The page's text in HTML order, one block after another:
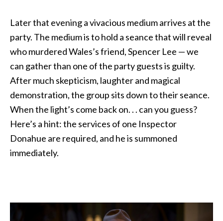
Later that evening a vivacious medium arrives at the
party. The medium is to hold a seance that will reveal
who murdered Wales’s friend, Spencer Lee — we
can gather than one of the party guests is guilty.
After much skepticism, laughter and magical
demonstration, the group sits down to their seance.
When the light’s come back on. . . can you guess?
Here’s a hint: the services of one Inspector
Donahue are required, and he is summoned
immediately.